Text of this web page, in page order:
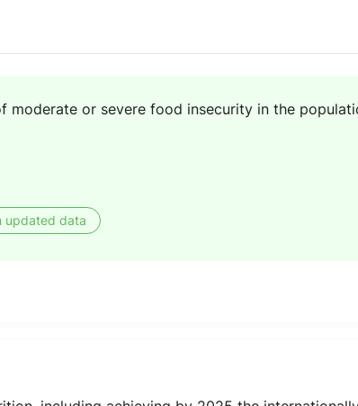
moderate or severe food insecurity in the
updated data